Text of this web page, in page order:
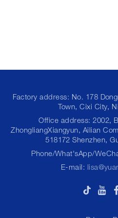
Factory address: No. 178
Town, Cixi City,
Office address: 2002,
ZhongliangXiangyun, Ailian
518172 Shenzhen,
Phone/What'sApp/
E-mail: